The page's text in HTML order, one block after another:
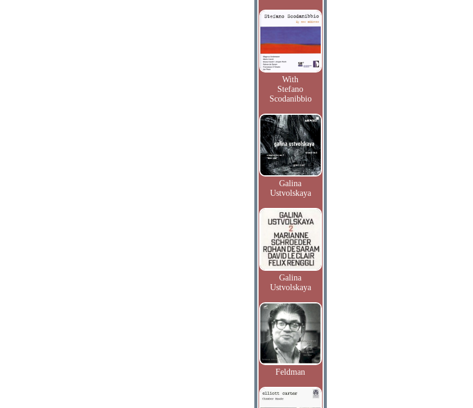
With
Stefano
Scodanibbio
Galina
Ustvolskaya
Galina
Ustvolskaya
Feldman